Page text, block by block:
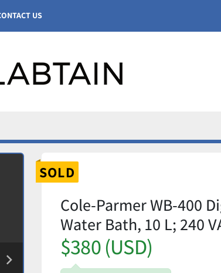
CONTACT US
SOLD
Cole-Parmer WB-400
Water Bath, 10 L; 240
$380 (USD)